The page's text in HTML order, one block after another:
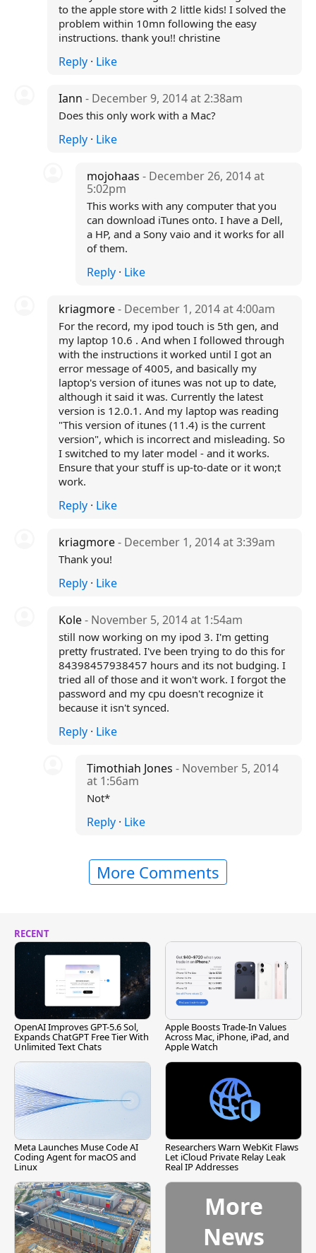
to the apple store with 2 little kids! I solved the
problem within 10mn following the easy
instructions. thank you!! christine
Reply· Like
Iann - December 9, 2014 at 2:38am
Does this only work with a Mac?
Reply· Like
mojohaas- December 26, 2014 at
5:02pm
This works with any computer that you
can download iTunes onto. I have a Dell,
a HP, and a Sony vaio and it works for all
of them.
Reply · Like
kriagmore- December 1, 2014 at 4:00am
For the record, my ipod touch is 5th gen, and
my laptop 10.6 . And when I followed through
with the instructions it worked until I got an
error message of 4005, and basically my
laptop's version of itunes was not up to date,
although it said it was. Currently the latest
version is 12.0.1. And my laptop was reading
"This version of itunes (11.4) is the current
version", which is incorrect and misleading. So
I switched to my later model - and it works.
Ensure that your stuff is up-to-date or it won;t
work.
Reply· Like
kriagmore- December 1, 2014 at 3:39am
Thank you!
Reply· Like
Kole- November 5, 2014 at 1:54am
still now working on my ipod 3. I'm getting
pretty frustrated. I've been trying to do this for
84398457938457 hours and its not budging. I
tried all of those and it won't work. I forgot the
password and my cpu doesn't recognize it
because it isn't synced.
Reply· Like
Timothiah Jones- November 5, 2014
at 1:56am
Not*
Reply · Like
More Comments
RECENT
OpenAI Improves GPT-5.6 Sol,
Expands ChatGPT Free Tier With
Unlimited Text Chats
Apple Boosts Trade-In Values
Across Mac, iPhone, iPad, and
Apple Watch
Meta Launches Muse Code AI
Coding Agent for macOS and
Linux
Researchers Warn WebKit Flaws
Let iCloud Private Relay Leak
Real IP Addresses
More
News